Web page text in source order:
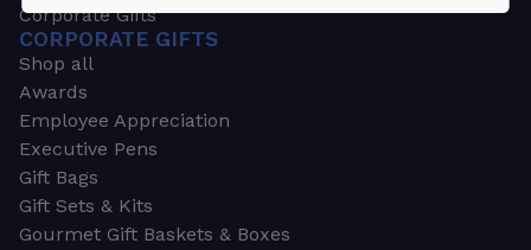
Corporate Gifts
CORPORATE GIFTS
Shop all
Awards
Employee Appreciation
Executive Pens
Gift Bags
Gift Sets & Kits
Gourmet Gift Baskets & Boxes